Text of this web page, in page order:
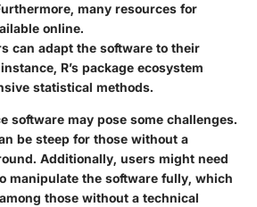
many resources for
online.
can adapt the software to their
R’s package ecosystem
statistical methods.
software may pose some challenges.
be steep for those without a
Additionally, users might need
manipulate the software fully, which
those without a technical